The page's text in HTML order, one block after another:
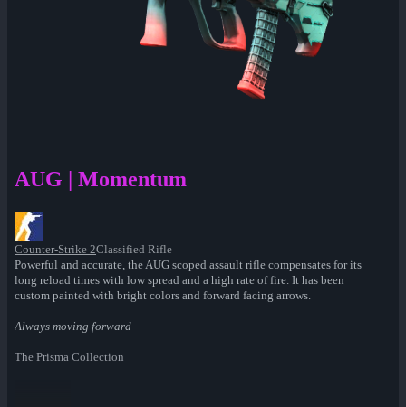
AUG | Momentum
Counter-Strike 2Classified Rifle
Powerful and accurate, the AUG scoped assault rifle compensates for its
long reload times with low spread and a high rate of fire. It has been
custom painted with bright colors and forward facing arrows.
Always moving forward
The Prisma Collection